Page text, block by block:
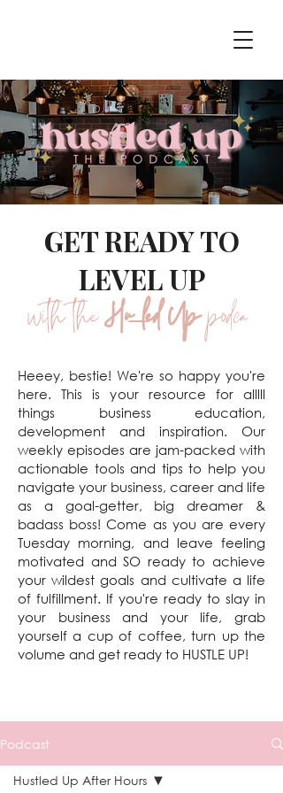
GET READY TO
LEVEL UP
with theHustled Uppodcast
Heeey, bestie! We're so happy you're
here. This is your resource for alllll
things business education,
development and inspiration. Our
weekly episodes are jam-packed with
actionable tools and tips to help you
navigate your business, career and life
as a goal-getter, big dreamer &
badass boss! Come as you are every
Tuesday morning, and leave feeling
motivated and SO ready to achieve
your wildest goals and cultivate a life
of fulfillment. If you're ready to slay in
your business and your life, grab
yourself a cup of coffee, turn up the
volume and get ready to HUSTLE UP!
Podcast
Hustled Up After Hours